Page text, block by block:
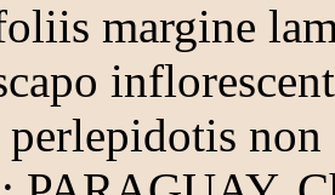
margine
perlepidotis